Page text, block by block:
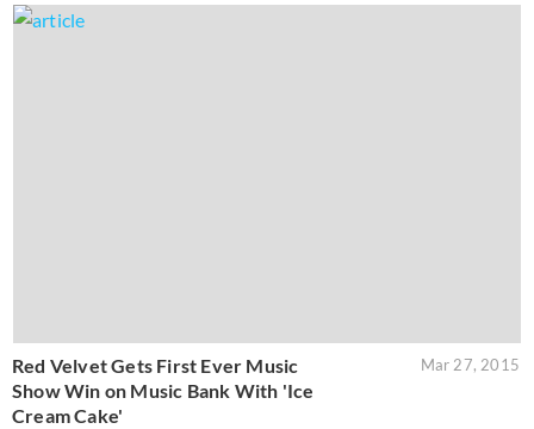
Red Velvet Gets First Ever Music
Show Win on Music Bank With 'Ice
Cream Cake'
Mar 27, 2015